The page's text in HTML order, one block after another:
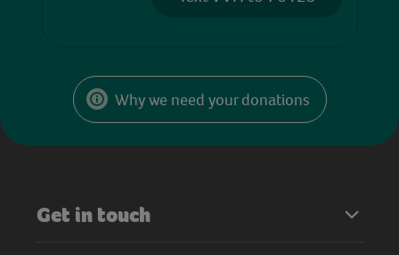
Why we need your donations
Get in touch